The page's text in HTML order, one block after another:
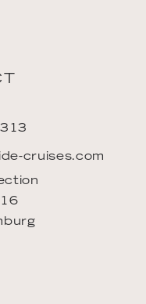
cruises.com